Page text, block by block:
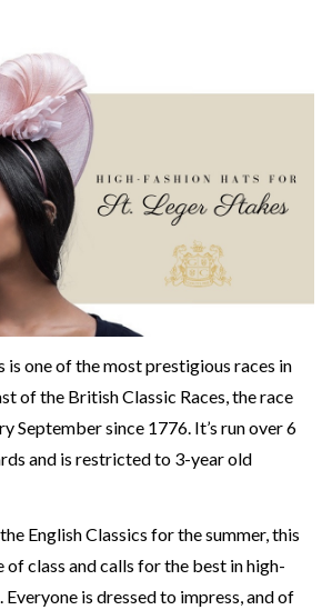
is one of the most prestigious races in
of the British Classic Races, the race
September since 1776. It’s run over 6
and is restricted to 3-year old
English Classics for the summer, this
of class and calls for the best in high-
Everyone is dressed to impress, and of